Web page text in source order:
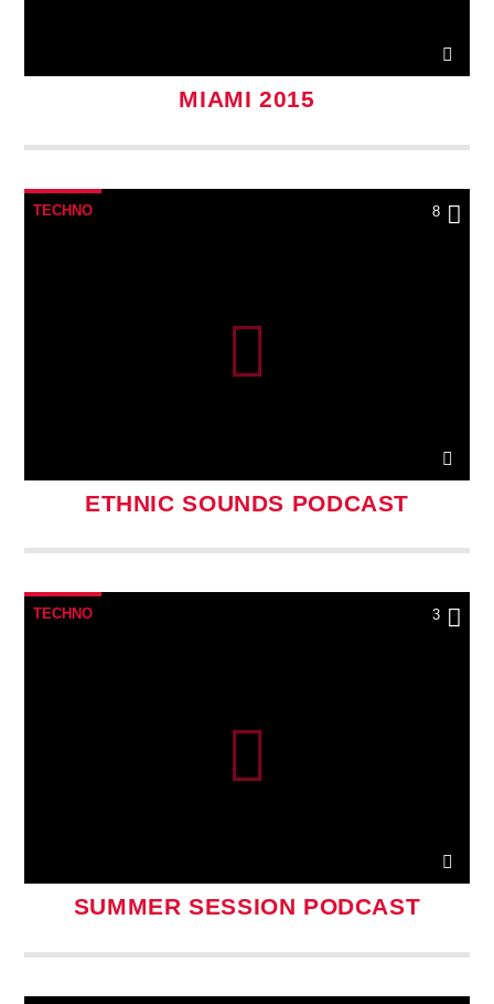
MIAMI 2015
TECHNO 8
ETHNIC SOUNDS PODCAST
TECHNO 3
SUMMER SESSION PODCAST